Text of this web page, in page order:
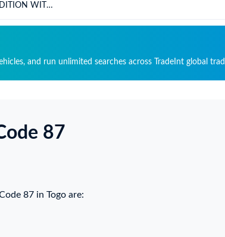
WITH
and run unlimited searches across TradeInt global
87
87 in Togo are: